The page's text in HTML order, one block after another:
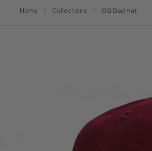
Home / Collections / OG Dad Hat